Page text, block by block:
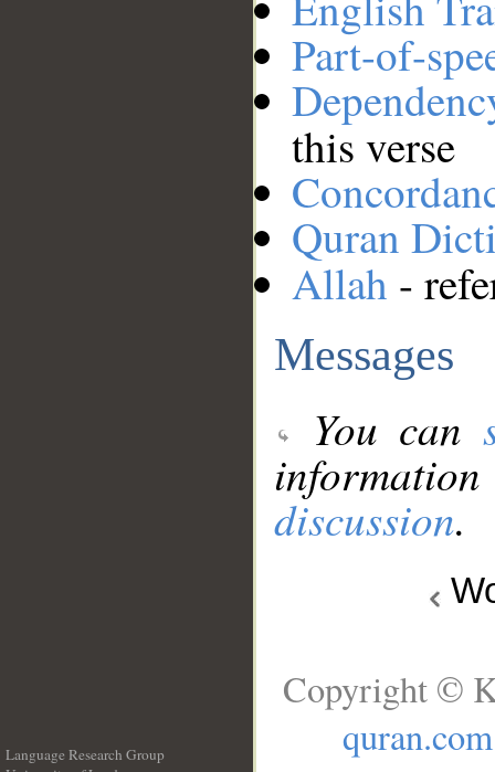
Part-of-
this verse
Quran
Allah -
Messages
You can
discussion.
Language Research Group
Copyright ©
quran.com